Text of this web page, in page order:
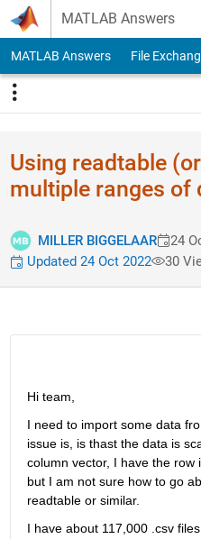
Skip to content
MATLAB Answers
MATLAB Answers File
Using readtable
multiple ranges of
MILLER BIGGELAAR 24
Updated 24 Oct 2022
30
Hi team,
I need to import some data
issue is, is thast the data is
column vector, I have the row
but I am not sure how to go
readtable or similar.
I have about 117,000 .csv